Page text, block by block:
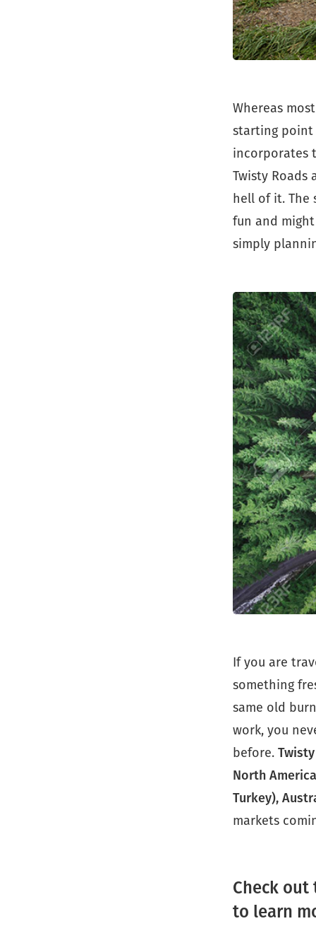
Whereas
starting point
incorporates
Twisty Roads
hell of it.
fun and
simply
If you are
something
same old
work, you
before.
North
Turkey),
markets
Check out
to learn